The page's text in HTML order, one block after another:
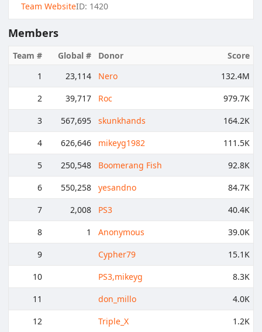
Team WebsiteID: 1420
Members
Team # Global # Donor
Score
1
23,114 Nero
132.4M
2
39,717 Roc
979.7K
3
567,695 skunkhands
164.2K
4
626,646 mikeyg1982
111.5K
5
250,548 Boomerang Fish
92.8K
6
550,258 yesandno
84.7K
7
2,008 PS3
40.4K
8
1 Anonymous
39.0K
9
Cypher79
15.1K
10
PS3,mikeyg
8.3K
11
don_millo
4.0K
12
Triple_X 1.2K